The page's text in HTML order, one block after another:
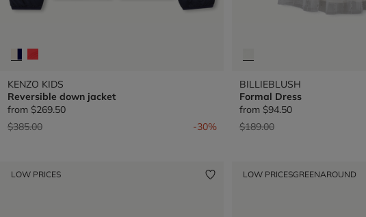
KENZO KIDS
Reversible down jacket
from $269.50
Price reduced from
$385.00to -30%
BILLIEBLUSH
Formal Dress
from $94.50
Price reduced from
$189.00to
LOW PRICES LOW PRICESGREENAROUND